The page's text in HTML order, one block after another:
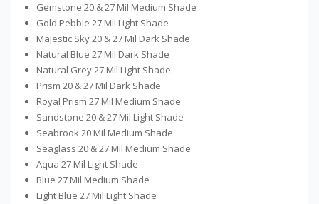
Gemstone 20 & 27 Mil Medium Shade
Gold Pebble 27 Mil Light Shade
Majestic Sky 20 & 27 Mil Dark Shade
Natural Blue 27 Mil Dark Shade
Natural Grey 27 Mil Light Shade
Prism 20 & 27 Mil Dark Shade
Royal Prism 27 Mil Medium Shade
Sandstone 20 & 27 Mil Light Shade
Seabrook 20 Mil Medium Shade
Seaglass 20 & 27 Mil Medium Shade
Aqua 27 Mil Light Shade
Blue 27 Mil Medium Shade
Light Blue 27 Mil Light Shade